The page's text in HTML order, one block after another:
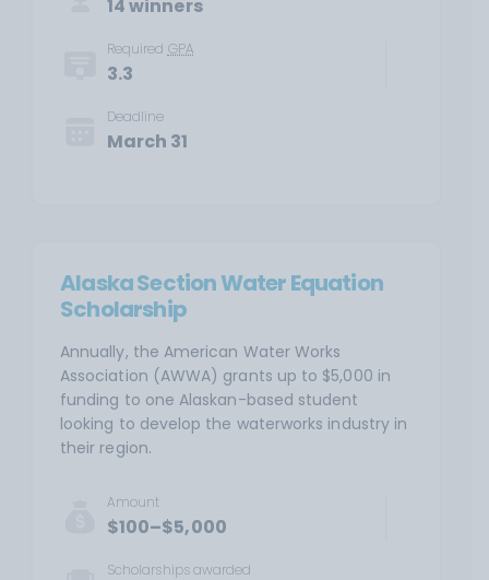
14 winners
Required GPA
3.3
Deadline
March 31
Alaska Section Water Equation
Scholarship
Annually, the American Water Works
Association (AWWA) grants up to $5,000 in
funding to one Alaskan-based student
looking to develop the waterworks industry in
their region.
Amount
$100–$5,000
Scholarships awarded